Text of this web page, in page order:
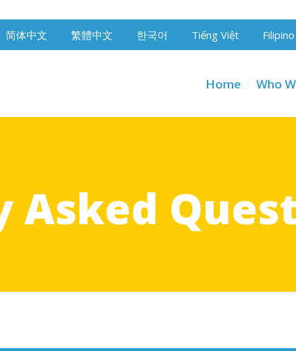
简体中文 繁體中文 한국어 Tiếng Việt Filipino
Home Who
Asked